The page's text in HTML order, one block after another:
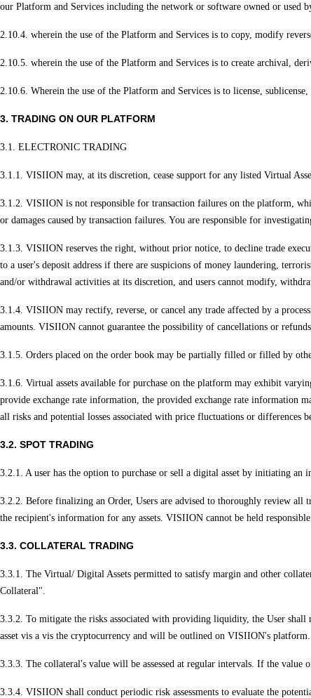
our Platform and Services including the network or software owned or used
2.10.4. wherein the use of the Platform and Services is to copy, modify
2.10.5. wherein the use of the Platform and Services is to create archival,
2.10.6. Wherein the use of the Platform and Services is to license,
3. TRADING ON OUR PLATFORM
3.1. ELECTRONIC TRADING
3.1.1. VISIION may, at its discretion, cease support for any listed Virtual
3.1.2. VISIION is not responsible for transaction failures on the platform,
or damages caused by transaction failures. You are responsible for
3.1.3. VISIION reserves the right, without prior notice, to decline trade
to a user's deposit address if there are suspicions of money laundering,
and/or withdrawal activities at its discretion, and users cannot modify,
3.1.4. VISIION may rectify, reverse, or cancel any trade affected by a
amounts. VISIION cannot guarantee the possibility of cancellations or refunds
3.1.5. Orders placed on the order book may be partially filled or filled by
3.1.6. Virtual assets available for purchase on the platform may exhibit
provide exchange rate information, the provided exchange rate information
all risks and potential losses associated with price fluctuations or differences
3.2. SPOT TRADING
3.2.1. A user has the option to purchase or sell a digital asset by initiating
3.2.2. Before finalizing an Order, Users are advised to thoroughly review all
the recipient's information for any assets. VISIION cannot be held
3.3. COLLATERAL TRADING
3.3.1. The Virtual/ Digital Assets permitted to satisfy margin and other
Collateral".
3.3.2. To mitigate the risks associated with providing liquidity, the User
asset vis a vis the cryptocurrency and will be outlined on VISIION's platform.
3.3.3. The collateral's value will be assessed at regular intervals. If the
3.3.4. VISIION shall conduct periodic risk assessments to evaluate the